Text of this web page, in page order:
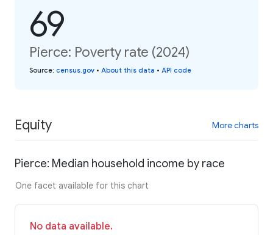
69
Pierce: Poverty rate (2024)
Source: census.gov • About this data • API code
Equity More charts
Pierce: Median household income by race
One facet available for this chart
No data available.